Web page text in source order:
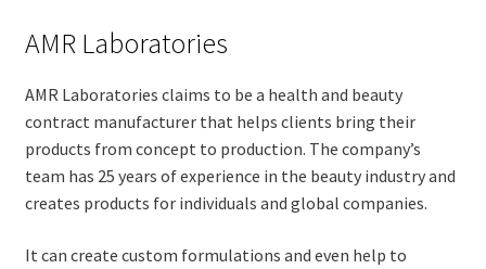
AMR Laboratories
AMR Laboratories claims to be a health and beauty
contract manufacturer that helps clients bring their
products from concept to production. The company’s
team has 25 years of experience in the beauty industry and
creates products for individuals and global companies.
It can create custom formulations and even help to